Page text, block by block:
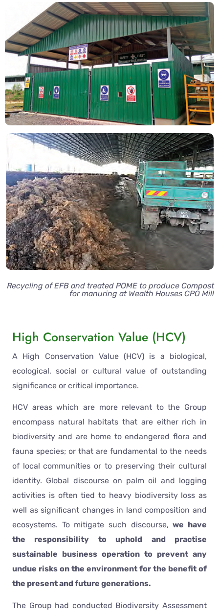
Recycling of EFB and treated POME to produce Compost
for manuring at Wealth Houses CPO Mill
High Conservation Value (HCV)
A High Conservation Value (HCV) is a biological,
ecological, social or cultural value of outstanding
significance or critical importance.
HCV areas which are more relevant to the Group
encompass natural habitats that are either rich in
biodiversity and are home to endangered flora and
fauna species; or that are fundamental to the needs
of local communities or to preserving their cultural
identity. Global discourse on palm oil and logging
activities is often tied to heavy biodiversity loss as
well as significant changes in land composition and
ecosystems. To mitigate such discourse,we have
the responsibility to uphold and practise
sustainable business operation to prevent any
undue risks on the environment for the benefit of
the present and future generations.
The Group had conducted Biodiversity Assessment